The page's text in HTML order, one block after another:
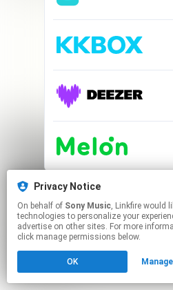
Privacy Notice
On behalf of Sony Music, Linkfire would like to use cookies and similar
technologies to personalize your
advertise on other sites. For more
click manage permissions below.
OK
This page may contain
Click hereto manage